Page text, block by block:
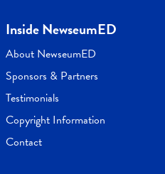
Inside NewseumED
About NewseumED
Sponsors & Partners
Testimonials
Copyright Information
Contact